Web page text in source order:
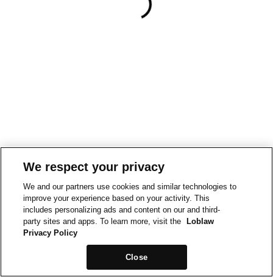
We respect your privacy
We and our partners use cookies and similar technologies to
improve your experience based on your activity. This
includes personalizing ads and content on our and third-
party sites and apps. To learn more, visit the
Loblaw
Privacy Policy
Close